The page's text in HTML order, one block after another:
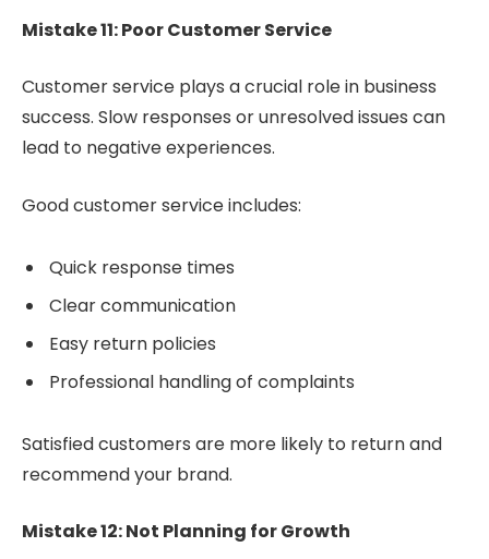
Mistake 11: Poor Customer Service
Customer service plays a crucial role in business
success. Slow responses or unresolved issues can
lead to negative experiences.
Good customer service includes:
Quick response times
Clear communication
Easy return policies
Professional handling of complaints
Satisfied customers are more likely to return and
recommend your brand.
Mistake 12: Not Planning for Growth